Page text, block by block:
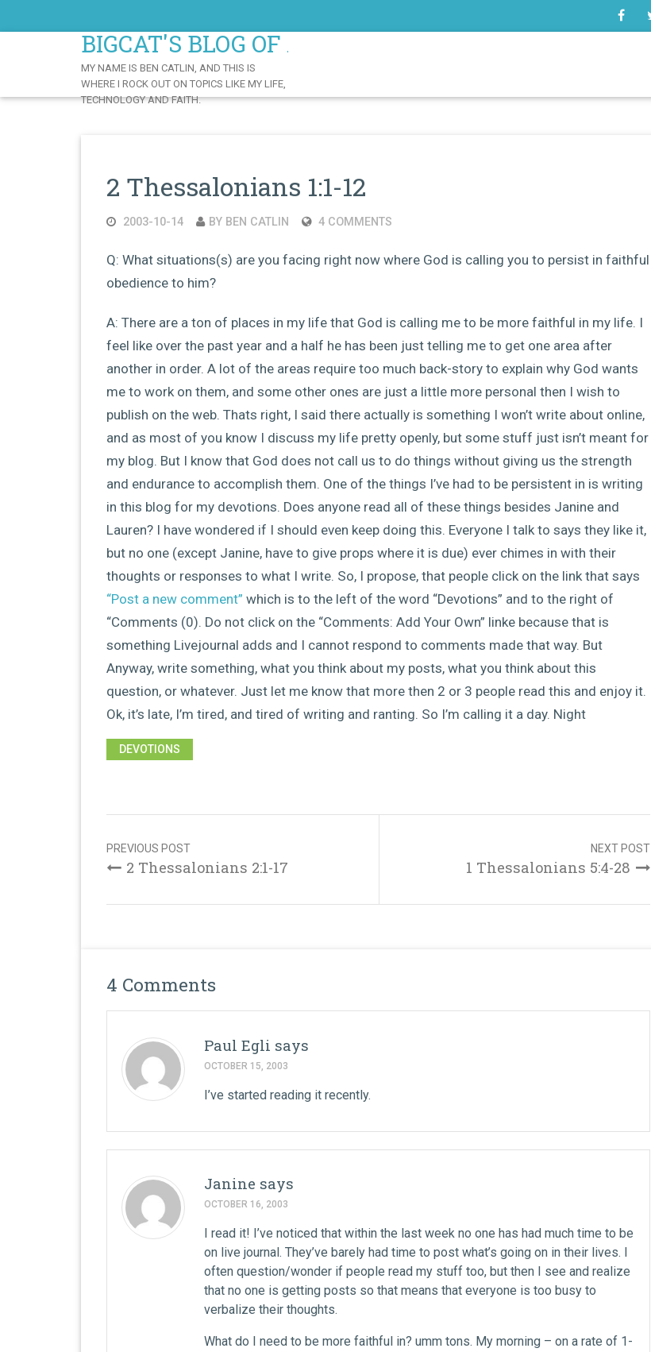
BIGCAT'S BLOG OF AWESOME
MY NAME IS BEN CATLIN, AND THIS IS
WHERE I ROCK OUT ON TOPICS LIKE MY LIFE,
TECHNOLOGY AND FAITH.
2 Thessalonians 1:1-12
2003-10-14 BY BEN CATLIN 4 COMMENTS
Q: What situations(s) are you facing right now where God is calling you to persist in faithful
obedience to him?
A: There are a ton of places in my life that God is calling me to be more faithful in my life. I
feel like over the past year and a half he has been just telling me to get one area after
another in order. A lot of the areas require too much back-story to explain why God wants
me to work on them, and some other ones are just a little more personal then I wish to
publish on the web. Thats right, I said there actually is something I won’t write about online,
and as most of you know I discuss my life pretty openly, but some stuff just isn’t meant for
my blog. But I know that God does not call us to do things without giving us the strength
and endurance to accomplish them. One of the things I’ve had to be persistent in is writing
in this blog for my devotions. Does anyone read all of these things besides Janine and
Lauren? I have wondered if I should even keep doing this. Everyone I talk to says they like it,
but no one (except Janine, have to give props where it is due) ever chimes in with their
thoughts or responses to what I write. So, I propose, that people click on the link that says
“Post a new comment” which is to the left of the word “Devotions” and to the right of
“Comments (0). Do not click on the “Comments: Add Your Own” linke because that is
something Livejournal adds and I cannot respond to comments made that way. But
Anyway, write something, what you think about my posts, what you think about this
question, or whatever. Just let me know that more then 2 or 3 people read this and enjoy it.
Ok, it’s late, I’m tired, and tired of writing and ranting. So I’m calling it a day. Night
DEVOTIONS
navigation
NEXT POST
1 Thessalonians 5:4-28
PREVIOUS POST
2 Thessalonians 2:1-17
4 Comments
Paul Egli says
OCTOBER 15, 2003
I’ve started reading it recently.
Janine says
OCTOBER 16, 2003
I read it! I’ve noticed that within the last week no one has had much time to be
on live journal. They’ve barely had time to post what’s going on in their lives. I
often question/wonder if people read my stuff too, but then I see and realize
that no one is getting posts so that means that everyone is too busy to
verbalize their thoughts.
What do I need to be more faithful in? umm tons. My morning – on a rate of 1-